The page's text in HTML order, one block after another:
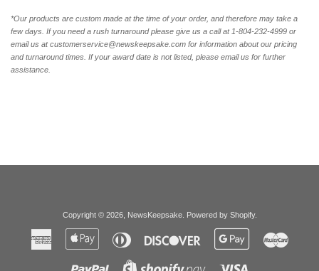
*Our products are custom made at the time of your order, and therefore may take a
few days. If you need a rush turnaround please give us a call at 1-804-232-4999 or
email us at customerservice@newskeepsake.com for information about our pricing
and turnaround times. If your award date is not listed, please email us for further
assistance.
Copyright © 2026, NewsKeepsake. Powered by Shopify.
American
Express
Apple
Diners
Club
Discover
Google
Paypal Shopify